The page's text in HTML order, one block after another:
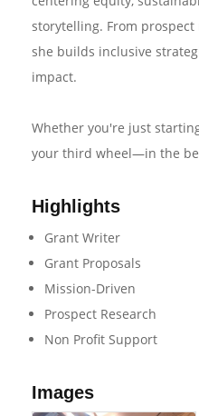
storytelling. From
she builds inclusive
impact.
Whether you're just
your third wheel—in the
Highlights
Grant Writer
Grant Proposals
Mission-Driven
Prospect Research
Non Profit Support
Images